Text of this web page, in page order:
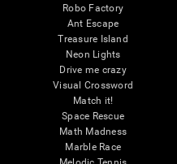
Robo Factory
Ant Escape
Treasure Island
Neon Lights
Drive me crazy
Visual Crossword
Match it!
Space Rescue
Math Madness
Marble Race